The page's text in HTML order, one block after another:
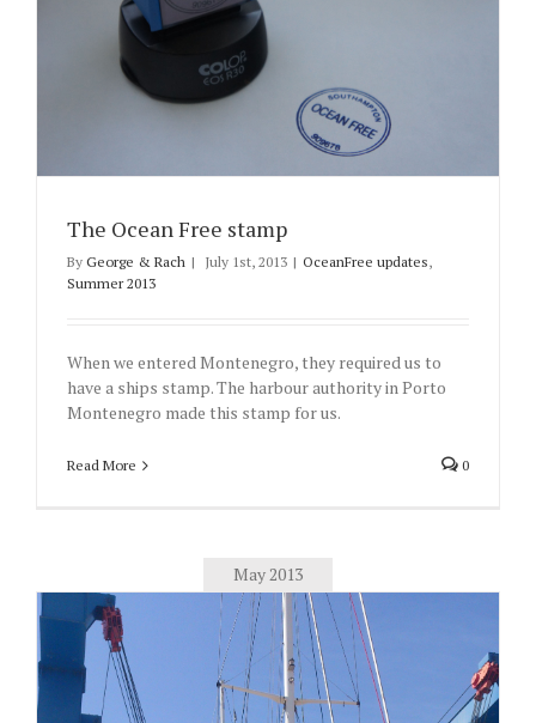
The Ocean Free stamp
By George & Rach | July 1st, 2013 | OceanFree updates,
Summer 2013
When we entered Montenegro, they required us to
have a ships stamp. The harbour authority in Porto
Montenegro made this stamp for us.
Read More 0
May 2013